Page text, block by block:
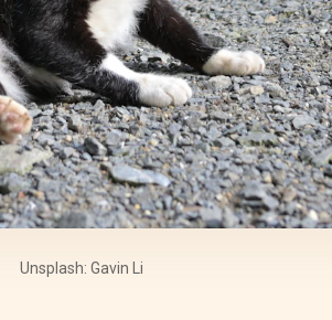
Unsplash: Gavin Li